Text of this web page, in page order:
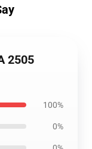
2505
100%
0%